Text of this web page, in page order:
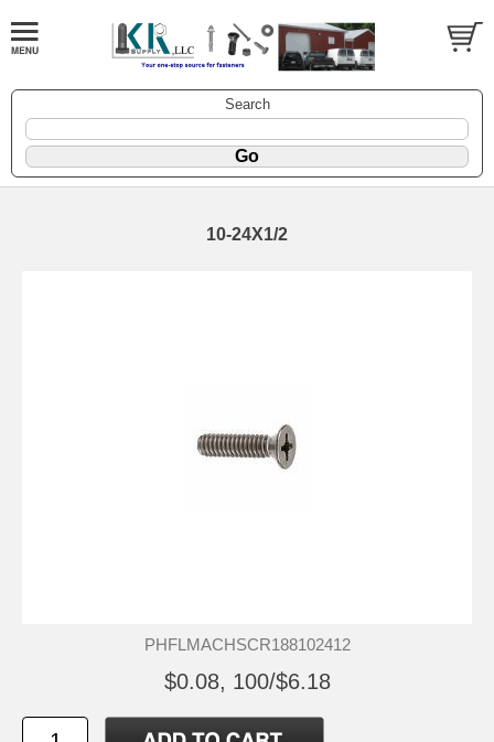
Search
10-24X1/2
PHFLMACHSCR188102412
$0.08, 100/$6.18